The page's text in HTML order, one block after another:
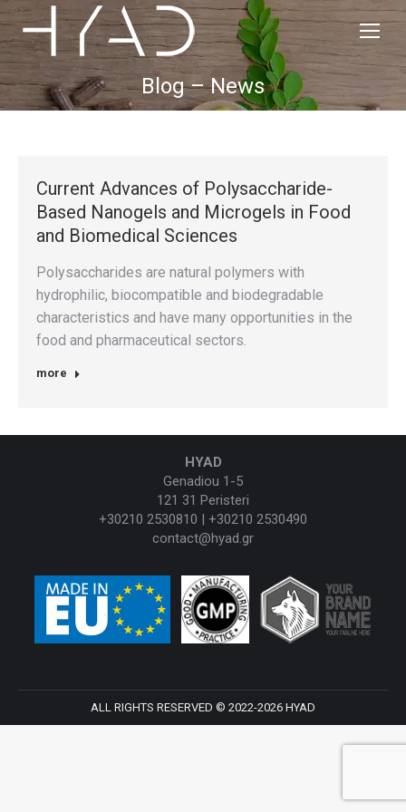
Blog – News
Current Advances of Polysaccharide-
Based Nanogels and Microgels in Food
and Biomedical Sciences
Polysaccharides are natural polymers with
hydrophilic, biocompatible and biodegradable
characteristics and have many opportunities in the
food and pharmaceutical sectors.
more
HYAD
Genadiou 1-5
121 31 Peristeri
+30210 2530810 | +30210 2530490
contact@hyad.gr
ALL RIGHTS RESERVED © 2022-2026 HYAD